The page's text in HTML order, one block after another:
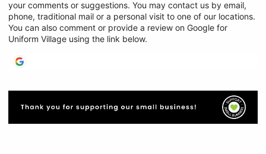
your comments or suggestions. You may contact us by email,
phone, traditional mail or a personal visit to one of our locations.
You can also comment or provide a review on Google for
Uniform Village using the link below.